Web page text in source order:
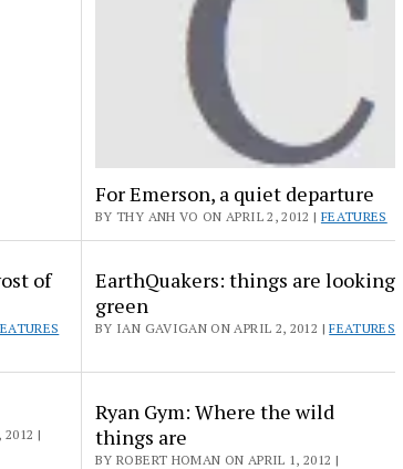
For Emerson, a quiet departure
BY THY ANH VO ON APRIL 2, 2012 | FEATURES
of
EarthQuakers: things are looking
green
BY IAN GAVIGAN ON APRIL 2, 2012 |FEATURES
2012 |
Ryan Gym: Where the wild
things are
BY ROBERT HOMAN ON APRIL 1, 2012 |